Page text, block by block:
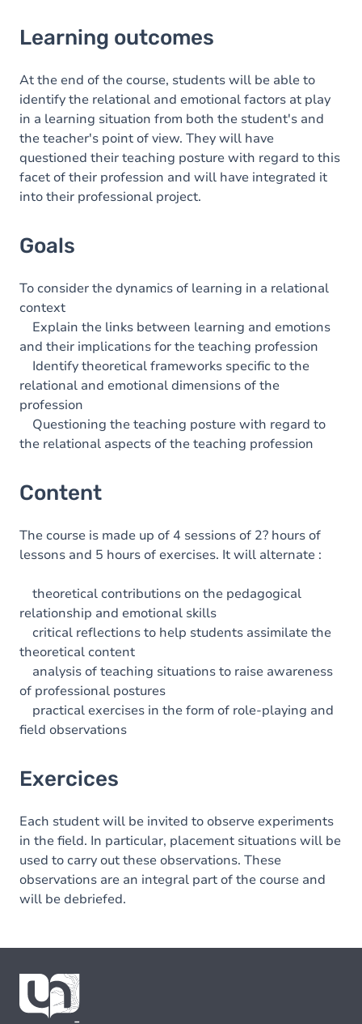
Goals
Content
Exercices
Learning outcomes
At the end of the course, students will be able to
identify the relational and emotional factors at play
in a learning situation from both the student's and
the teacher's point of view. They will have
questioned their teaching posture with regard to this
facet of their profession and will have integrated it
into their professional project.
Goals
To consider the dynamics of learning in a relational
context
Explain the links between learning and emotions
and their implications for the teaching profession
Identify theoretical frameworks specific to the
relational and emotional dimensions of the
profession
Questioning the teaching posture with regard to
the relational aspects of the teaching profession
Content
The course is made up of 4 sessions of 2? hours of
lessons and 5 hours of exercises. It will alternate :
theoretical contributions on the pedagogical
relationship and emotional skills
critical reflections to help students assimilate the
theoretical content
analysis of teaching situations to raise awareness
of professional postures
practical exercises in the form of role-playing and
field observations
Exercices
Each student will be invited to observe experiments
in the field. In particular, placement situations will be
used to carry out these observations. These
observations are an integral part of the course and
will be debriefed.